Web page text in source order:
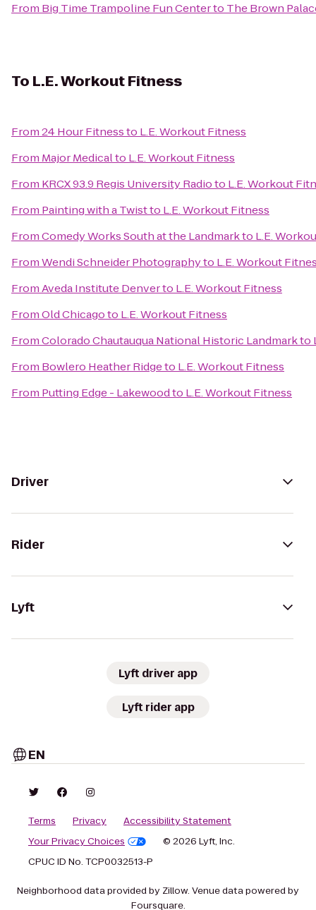
From Big Time Trampoline Fun Centerto The Brown
To L.E. Workout Fitness
From24 Hour Fitnessto L.E. Workout Fitness
From Major Medicalto L.E. Workout Fitness
From KRCX 93.9 Regis University Radioto L.E. Workout
From Painting with a Twistto L.E. Workout Fitness
FromComedy Works South at the Landmarkto L.E.
FromWendi Schneider Photographyto L.E. Workout
FromAveda Institute Denverto L.E. Workout Fitness
FromOld Chicagoto L.E. Workout Fitness
FromColorado Chautauqua National Historic Landmarkto
From Bowlero Heather Ridgeto L.E. Workout Fitness
From Putting Edge - Lakewoodto L.E. Workout Fitness
Driver
Rider
Lyft
Lyft driver app
Lyft rider app
EN
Terms Privacy
Accessibility Statement
Your Privacy Choices
© 2026 Lyft, Inc.
CPUC ID No. TCP0032513-P
Neighborhood data provided by Zillow. Venue data powered by
Foursquare.